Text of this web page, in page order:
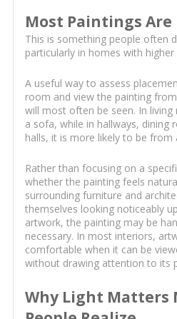
Most Paintings Are
This is something people often
particularly in homes with higher
A useful way to assess
room and view the painting
will most often be seen. In
a sofa, while in hallways, dining
halls, it is more likely to be from
Rather than focusing on a
whether the painting feels
surrounding furniture and
themselves looking noticeably
artwork, the painting may be
necessary. In most interiors,
comfortable when it can be
without drawing attention to its
Why Light Matters